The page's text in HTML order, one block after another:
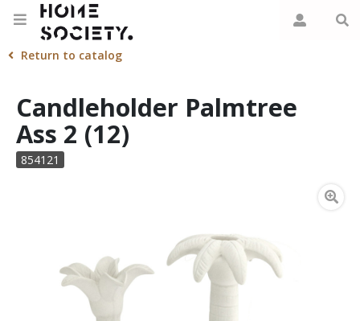
Return to catalog
Candleholder Palmtree
Ass 2 (12)
854121